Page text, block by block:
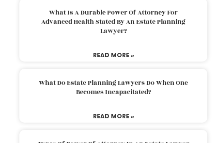
What Is A Durable Power Of Attorney For
Advanced Health Stated By An Estate Planning
Lawyer?
READ MORE »
What Do Estate Planning Lawyers Do When One
Becomes Incapacitated?
READ MORE »